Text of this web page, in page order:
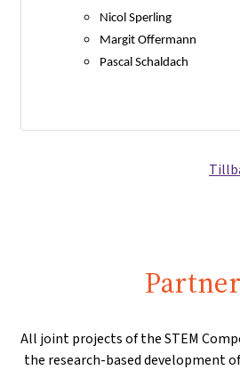
Nicol Sperling
Margit Offermann
Pascal Schaldach
All joint projects of the STEM
the research-based development